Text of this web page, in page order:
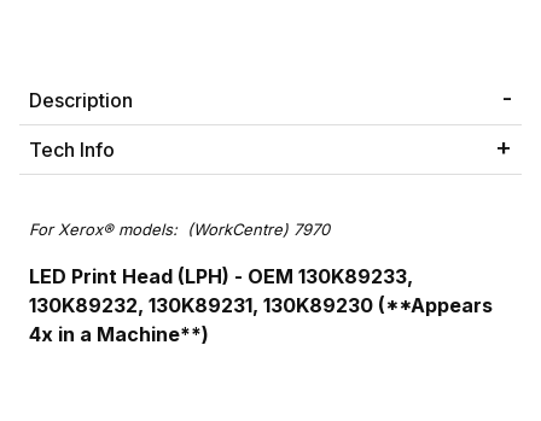
Description
Tech Info
For Xerox® models: (WorkCentre) 7970
LED Print Head (LPH) - OEM 130K89233,
130K89232, 130K89231, 130K89230 (**Appears
4x in a Machine**)